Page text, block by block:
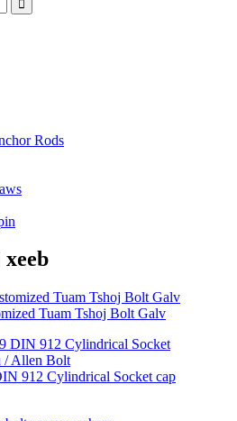
Rods
Tuam Tshoj Bolt Galv
912 Cylindrical Socket cap